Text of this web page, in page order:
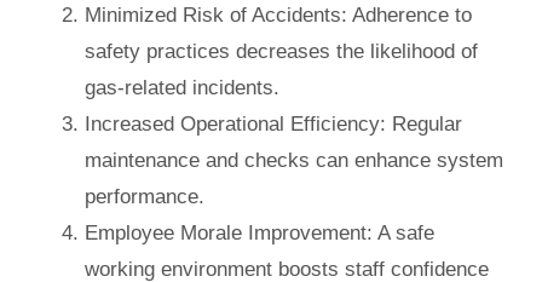
Minimized Risk of Accidents: Adherence to
safety practices decreases the likelihood of
gas-related incidents.
Increased Operational Efficiency: Regular
maintenance and checks can enhance system
performance.
Employee Morale Improvement: A safe
working environment boosts staff confidence